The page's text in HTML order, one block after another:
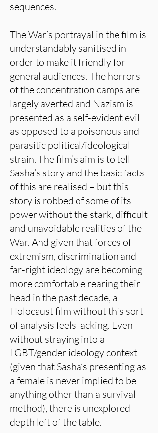
sequences.
The War’s portrayal in the film is
understandably sanitised in
order to make it friendly for
general audiences. The horrors
of the concentration camps are
largely averted and Nazism is
presented as a self-evident evil
as opposed to a poisonous and
parasitic political/ideological
strain. The film’s aim is to tell
Sasha’s story and the basic facts
of this are realised – but this
story is robbed of some of its
power without the stark, difficult
and unavoidable realities of the
War. And given that forces of
extremism, discrimination and
far-right ideology are becoming
more comfortable rearing their
head in the past decade, a
Holocaust film without this sort
of analysis feels lacking. Even
without straying into a
LGBT/gender ideology context
(given that Sasha’s presenting as
a female is never implied to be
anything other than a survival
method), there is unexplored
depth left of the table.